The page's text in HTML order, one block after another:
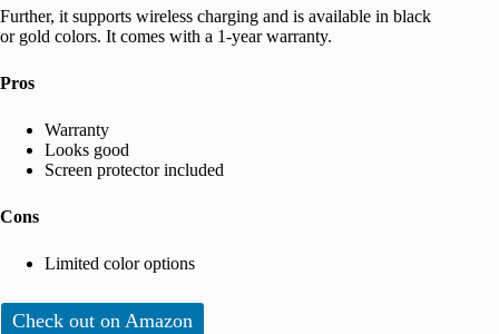
Further, it supports wireless charging and is available in black
or gold colors. It comes with a 1-year warranty.
Pros
Warranty
Looks good
Screen protector included
Cons
Limited color options
Check out on Amazon